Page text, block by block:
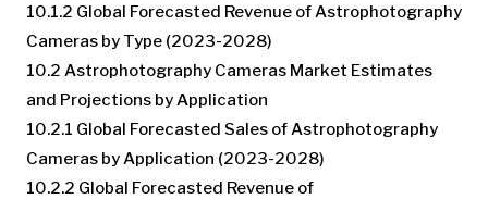
10.1.2 Global Forecasted Revenue of Astrophotography
Cameras by Type (2023-2028)
10.2 Astrophotography Cameras Market Estimates
and Projections by Application
10.2.1 Global Forecasted Sales of Astrophotography
Cameras by Application (2023-2028)
10.2.2 Global Forecasted Revenue of